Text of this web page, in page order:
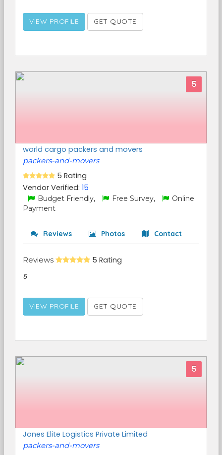
VIEW PROFILE GET QUOTE
5
world cargo packers and movers
packers-and-movers
5 Rating
Vendor Verified: 15
Budget Friendly, Free Survey,
Online
Payment
Reviews Photos Contact
Reviews 5 Rating
5
VIEW PROFILE GET QUOTE
5
Jones Elite Logistics Private Limited
packers-and-movers